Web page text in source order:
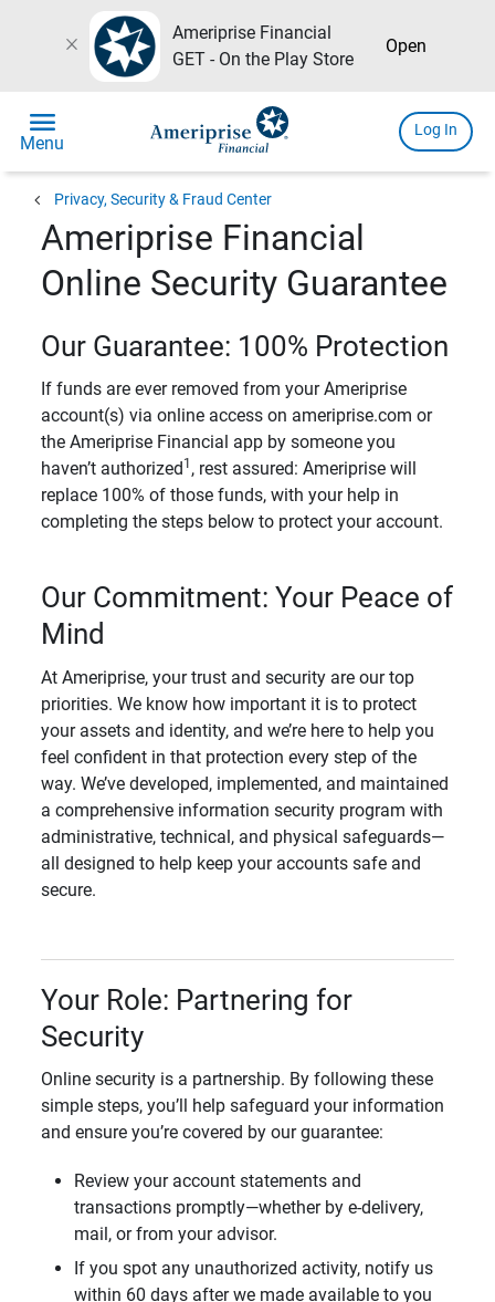
close
Ameriprise Financial
GET - On the Play Store
Open
menu
Menu
Log In
chevron_left Privacy, Security & Fraud Center
Ameriprise Financial
Online Security Guarantee
Our Guarantee: 100% Protection
If funds are ever removed from your Ameriprise
account(s) via online access on ameriprise.com or
the Ameriprise Financial app by someone you
haven’t authorized 1 , rest assured: Ameriprise will
replace 100% of those funds, with your help in
completing the steps below to protect your account.
Our Commitment: Your Peace of
Mind
At Ameriprise, your trust and security are our top
priorities. We know how important it is to protect
your assets and identity, and we’re here to help you
feel confident in that protection every step of the
way. We’ve developed, implemented, and maintained
a comprehensive information security program with
administrative, technical, and physical safeguards—
all designed to help keep your accounts safe and
secure.
Your Role: Partnering for
Security
Online security is a partnership. By following these
simple steps, you’ll help safeguard your information
and ensure you’re covered by our guarantee:
Review your account statements and
transactions promptly—whether by e-delivery,
mail, or from your advisor.
If you spot any unauthorized activity, notify us
within 60 days after we made available to you